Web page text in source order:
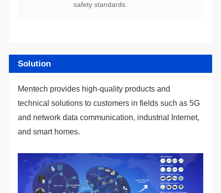
safety standards.
Solution
and smart homes.